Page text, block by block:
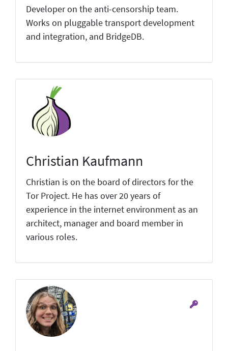
Developer on the anti-censorship team.
Works on pluggable transport development
and integration, and BridgeDB.
Christian Kaufmann
Christian is on the board of directors for the
Tor Project. He has over 20 years of
experience in the internet environment as an
architect, manager and board member in
various roles.